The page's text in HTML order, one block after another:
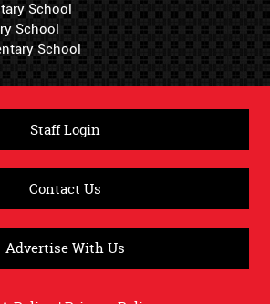
School
School
School
Staff Login
Contact Us
Advertise With Us